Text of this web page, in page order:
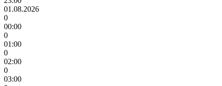
01.08.2026
0
00:00
0
01:00
0
02:00
0
03:00